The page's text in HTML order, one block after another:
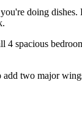
doing dishes.
spacious
add two major